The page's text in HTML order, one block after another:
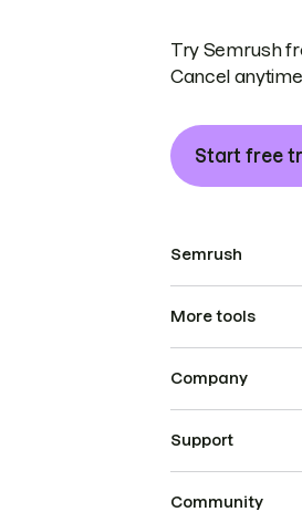
Try Semrush
Cancel
Start free
Semrush
More tools
Company
Support
Community